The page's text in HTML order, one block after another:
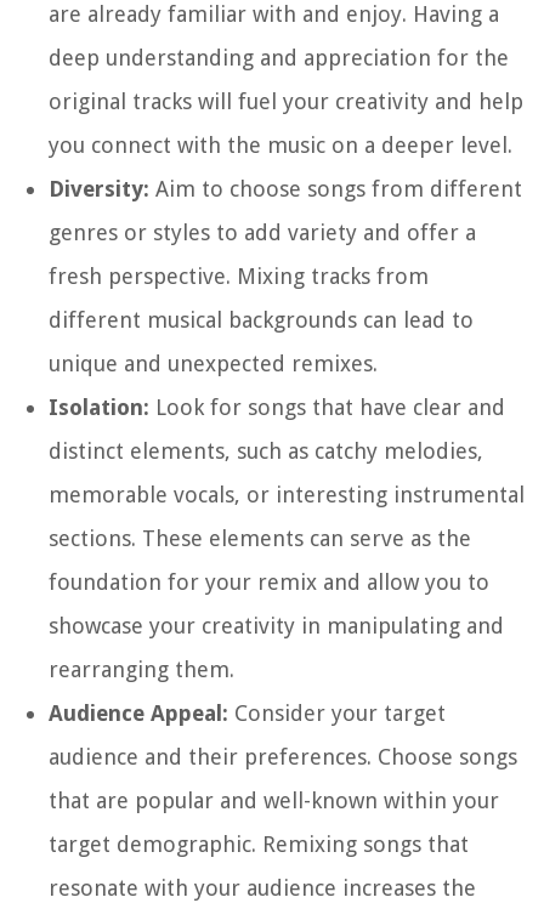
are already familiar with and enjoy. Having a
deep understanding and appreciation for the
original tracks will fuel your creativity and help
you connect with the music on a deeper level.
Diversity: Aim to choose songs from different
genres or styles to add variety and offer a
fresh perspective. Mixing tracks from
different musical backgrounds can lead to
unique and unexpected remixes.
Isolation: Look for songs that have clear and
distinct elements, such as catchy melodies,
memorable vocals, or interesting instrumental
sections. These elements can serve as the
foundation for your remix and allow you to
showcase your creativity in manipulating and
rearranging them.
Audience Appeal: Consider your target
audience and their preferences. Choose songs
that are popular and well-known within your
target demographic. Remixing songs that
resonate with your audience increases the